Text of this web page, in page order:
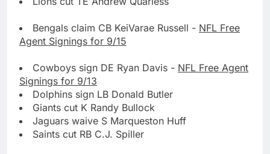
Bengals claim CB KeiVarae Russell - NFL Free
Agent Signings for 9/15
Cowboys sign DE Ryan Davis - NFL Free Agent
Signings for 9/13
Dolphins sign LB Donald Butler
Giants cut K Randy Bullock
Jaguars waive S Marqueston Huff
Saints cut RB C.J. Spiller